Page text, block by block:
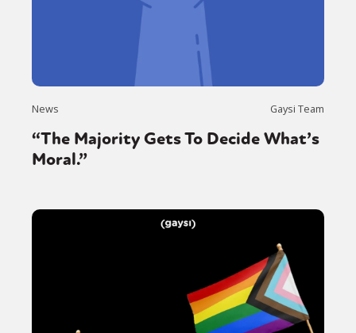
News Gaysi Team
“The Majority Gets To Decide What’s
Moral.”